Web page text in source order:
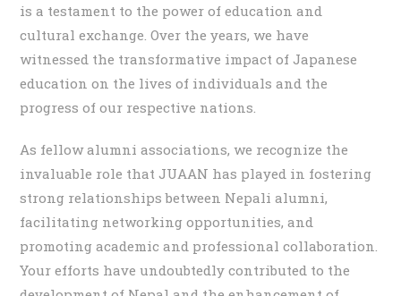
is a testament to the power of education and
cultural exchange. Over the years, we have
witnessed the transformative impact of Japanese
education on the lives of individuals and the
progress of our respective nations.
As fellow alumni associations, we recognize the
invaluable role that JUAAN has played in fostering
strong relationships between Nepali alumni,
facilitating networking opportunities, and
promoting academic and professional collaboration.
Your efforts have undoubtedly contributed to the